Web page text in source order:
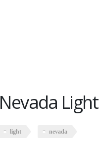
Nevada Light
light nevada